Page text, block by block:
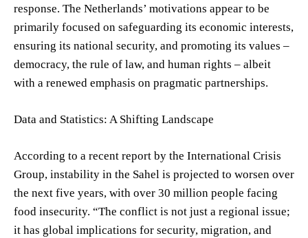
response. The Netherlands’ motivations appear to be
primarily focused on safeguarding its economic interests,
ensuring its national security, and promoting its values –
democracy, the rule of law, and human rights – albeit
with a renewed emphasis on pragmatic partnerships.
Data and Statistics: A Shifting Landscape
According to a recent report by the International Crisis
Group, instability in the Sahel is projected to worsen over
the next five years, with over 30 million people facing
food insecurity. “The conflict is not just a regional issue;
it has global implications for security, migration, and